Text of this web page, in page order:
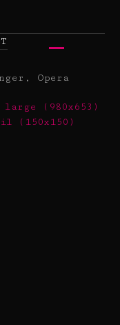
mobile
menu
mobile
menu
large (980x653)
(150x150)